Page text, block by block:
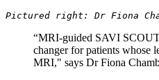
Pictured right: Dr Fiona
“MRI-guided SAVI
changer for patients whose
MRI," says Dr Fiona